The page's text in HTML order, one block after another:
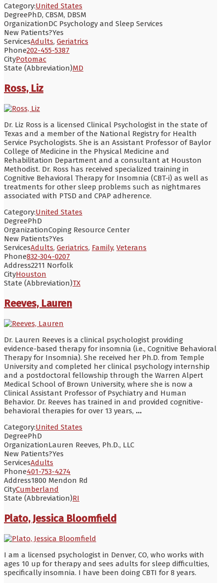
Category:United States
DegreePhD, CBSM, DBSM
OrganizationDC Psychology and Sleep Services
New Patients?Yes
ServicesAdults, Geriatrics
Phone202-455-5387
CityPotomac
State (Abbreviation)MD
Ross, Liz
Dr. Liz Ross is a licensed Clinical Psychologist in the state of
Texas and a member of the National Registry for Health
Service Psychologists. She is an Assistant Professor of Baylor
College of Medicine in the Physical Medicine and
Rehabilitation Department and a consultant at Houston
Methodist. Dr. Ross has received specialized training in
Cognitive Behavioral Therapy for Insomnia (CBT-i) as well as
treatments for other sleep problems such as nightmares
associated with PTSD and CPAP adherence.
Category:United States
DegreePhD
OrganizationCoping Resource Center
New Patients?Yes
ServicesAdults, Geriatrics, Family, Veterans
Phone832-304-0207
Address2211 Norfolk
CityHouston
State (Abbreviation)TX
Reeves, Lauren
Dr. Lauren Reeves is a clinical psychologist providing
evidence-based therapy for insomnia (i.e., Cognitive Behavioral
Therapy for Insomnia). She received her Ph.D. from Temple
University and completed her clinical psychology internship
and a postdoctoral fellowship through the Warren Alpert
Medical School of Brown University, where she is now a
Clinical Assistant Professor of Psychiatry and Human
Behavior. Dr. Reeves has trained in and provided cognitive-
behavioral therapies for over 13 years, ...
Category:United States
DegreePhD
OrganizationLauren Reeves, Ph.D., LLC
New Patients?Yes
ServicesAdults
Phone401-753-4274
Address1800 Mendon Rd
CityCumberland
State (Abbreviation)RI
Plato, Jessica Bloomfield
I am a licensed psychologist in Denver, CO, who works with
ages 10 up for therapy and sees adults for sleep difficulties,
specifically insomnia. I have been doing CBTI for 8 years.